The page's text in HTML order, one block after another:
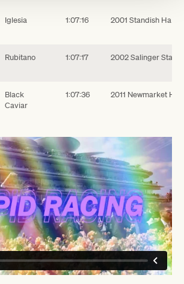
Iglesia 1:07:16 2001 Standish
Rubitano 1:07:17 2002 Salinger
Black
Caviar
1:07:36 2011 Newmarket